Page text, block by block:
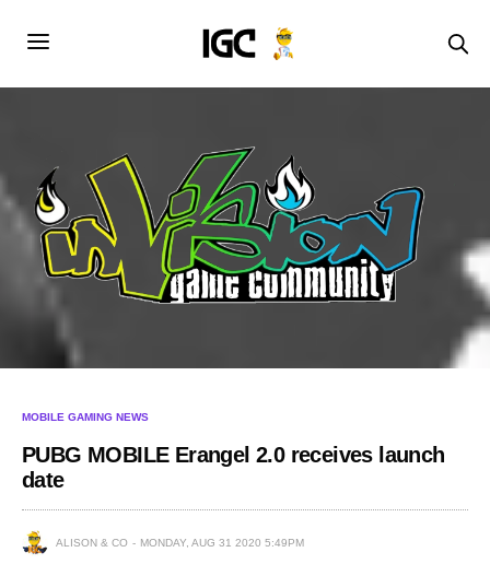
MOBILE GAMING NEWS
PUBG MOBILE Erangel 2.0 receives launch
date
ALISON & CO MONDAY, AUG 31 2020 5:49PM